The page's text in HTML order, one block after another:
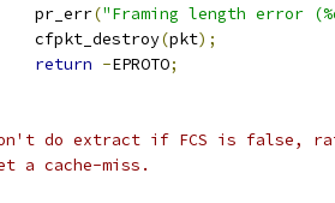
		pr_err
("Framing length error
		cfpkt_destroy
(pkt);
return -EPROTO;
do extract if FCS is false,
a cache-miss.